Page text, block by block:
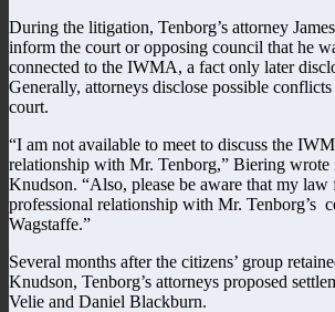
During the litigation, Tenborg’s attorney
inform the court or opposing council that he
connected to the IWMA, a fact only later
Generally, attorneys disclose possible
court.
“I am not available to meet to discuss the
relationship with Mr. Tenborg,” Biering wrote
Knudson. “Also, please be aware that my law
professional relationship with Mr. Tenborg’s
Wagstaffe.”
Several months after the citizens’ group
Knudson, Tenborg’s attorneys proposed
Velie and Daniel Blackburn.